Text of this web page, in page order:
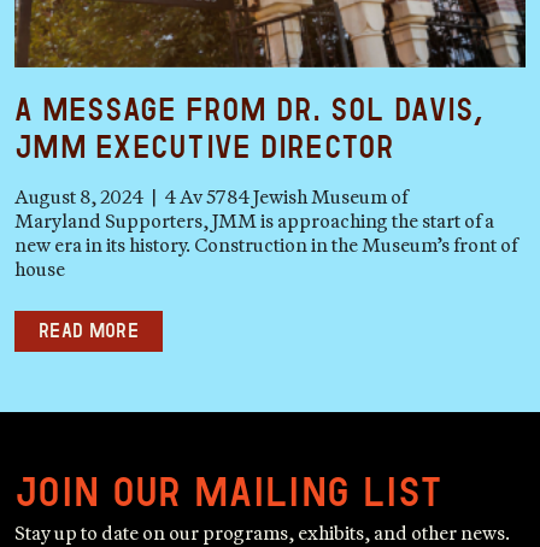
A Message from Dr. Sol Davis,
JMM Executive Director
August 8, 2024 | 4 Av 5784 Jewish Museum of
Maryland Supporters, JMM is approaching the start of a
new era in its history. Construction in the Museum’s front of
house
Read more
Join our mailing list
Stay up to date on our programs, exhibits, and other news.